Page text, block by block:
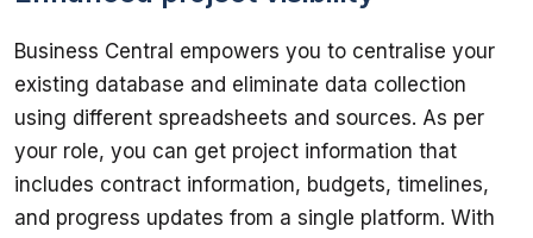
Business Central empowers you to centralise your
existing database and eliminate data collection
using different spreadsheets and sources. As per
your role, you can get project information that
includes contract information, budgets, timelines,
and progress updates from a single platform. With